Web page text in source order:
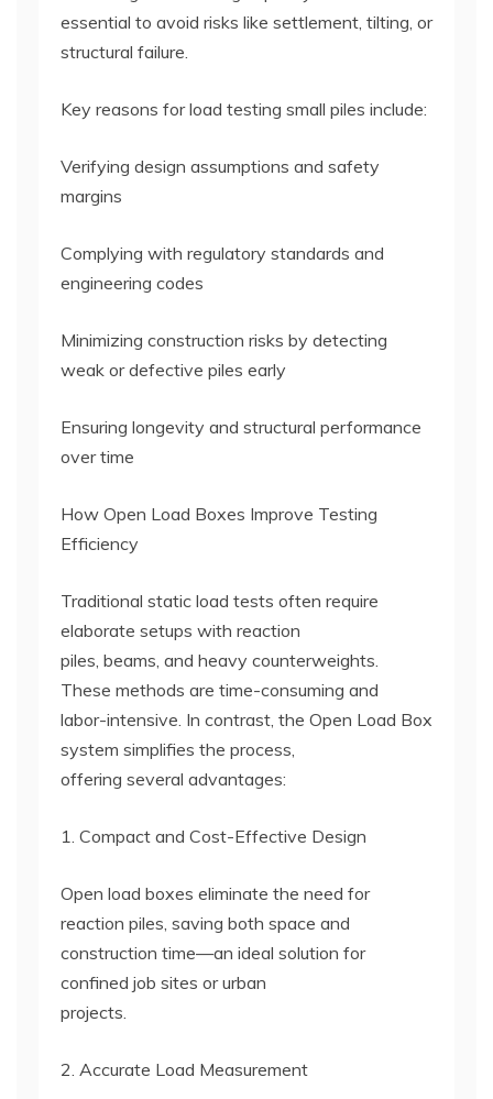
essential to avoid risks like settlement, tilting, or
structural failure.
Key reasons for load testing small piles include:
Verifying design assumptions and safety
margins
Complying with regulatory standards and
engineering codes
Minimizing construction risks by detecting
weak or defective piles early
Ensuring longevity and structural performance
over time
How Open Load Boxes Improve Testing
Efficiency
Traditional static load tests often require
elaborate setups with reaction
piles, beams, and heavy counterweights.
These methods are time-consuming and
labor-intensive. In contrast, the Open Load Box
system simplifies the process,
offering several advantages:
1. Compact and Cost-Effective Design
Open load boxes eliminate the need for
reaction piles, saving both space and
construction time—an ideal solution for
confined job sites or urban
projects.
2. Accurate Load Measurement